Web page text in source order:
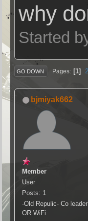
why
Started
GO DOWN Pages 1 2
bjmiyak662
Member
User
Posts: 1
-Old Repulic- Co
OR WiFi